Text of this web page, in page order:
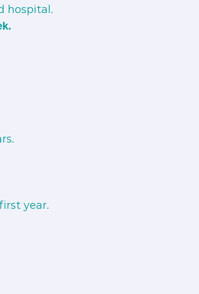
hospital.
year.